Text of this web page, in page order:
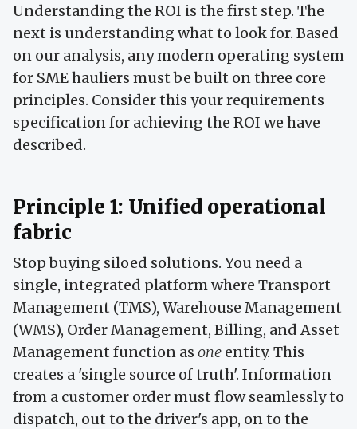
Understanding the ROI is the first step. The
next is understanding what to look for. Based
on our analysis, any modern operating system
for SME hauliers must be built on three core
principles. Consider this your requirements
specification for achieving the ROI we have
described.
Principle 1: Unified operational
fabric
Stop buying siloed solutions. You need a
single, integrated platform where Transport
Management (TMS), Warehouse Management
(WMS), Order Management, Billing, and Asset
Management function as one entity. This
creates a 'single source of truth'. Information
from a customer order must flow seamlessly to
dispatch, out to the driver's app, on to the